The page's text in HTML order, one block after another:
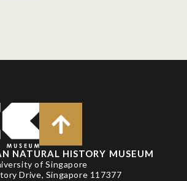
NATURAL HISTORY MUSEUM
of Singapore
Drive, Singapore 117377